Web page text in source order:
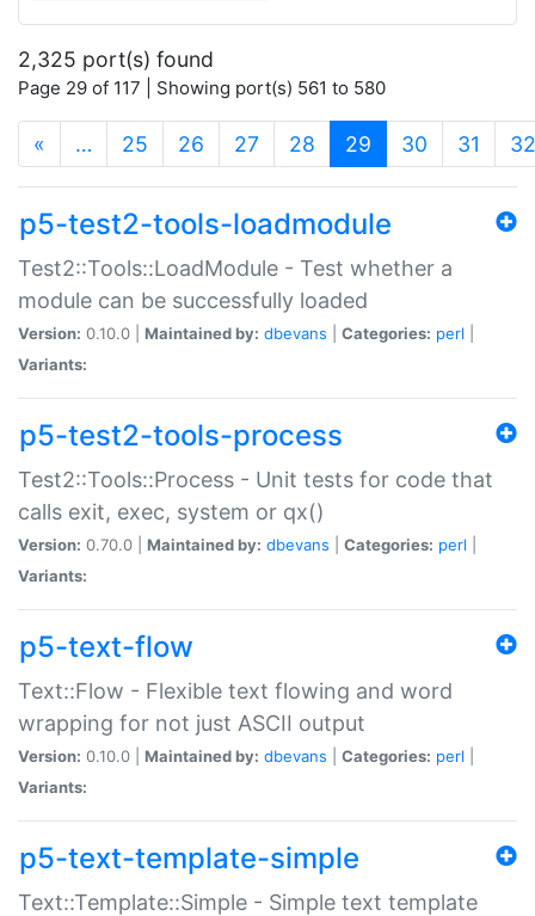
2,325 port(s) found
Page 29 of 117 | Showing port(s) 561 to 580
« … 25 26 27 28 29 (current)
30 31 32
p5-test2-tools-loadmodule
Test2::Tools::LoadModule - Test whether a
module can be successfully loaded
Version: 0.10.0 | Maintained by: dbevans Categories: perl
Variants:
p5-test2-tools-process
Test2::Tools::Process - Unit tests for code that
calls exit, exec, system or qx()
Version: 0.70.0 | Maintained by: dbevans Categories: perl
Variants:
p5-text-flow
Text::Flow - Flexible text flowing and word
wrapping for not just ASCII output
Version: 0.10.0 | Maintained by: dbevans Categories: perl
Variants:
p5-text-template-simple
Text::Template::Simple - Simple text template